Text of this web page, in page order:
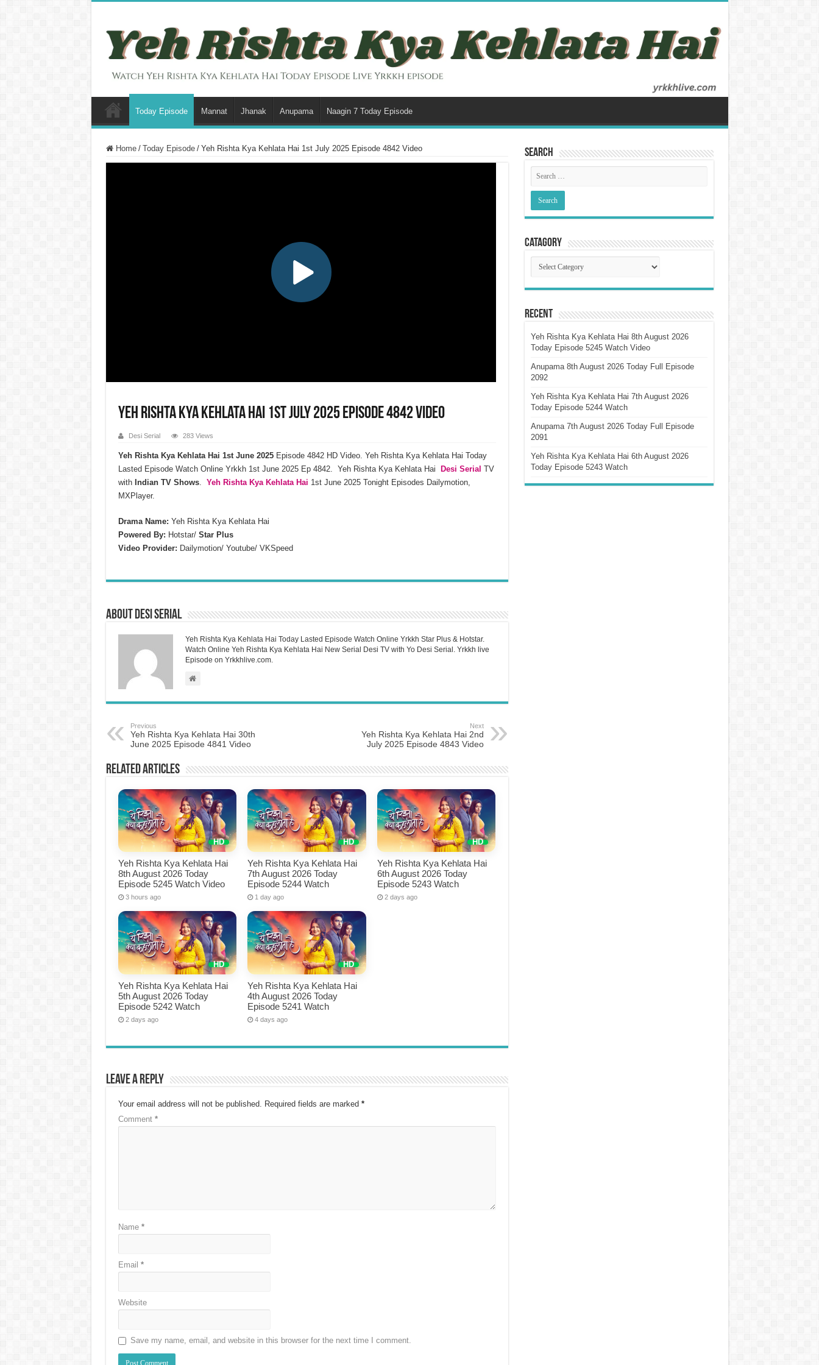
Today Episode Mannat Jhanak Anupama Naagin 7 Today Episode
Home / Today Episode / Yeh Rishta Kya Kehlata Hai 1st July 2025 Episode 4842 Video
Yeh Rishta Kya Kehlata Hai 1st July 2025 Episode 4842 Video
Desi Serial 283 Views
Yeh Rishta Kya Kehlata Hai 1st June 2025Episode 4842 HD Video. Yeh Rishta Kya Kehlata Hai Today
Lasted Episode Watch Online Yrkkh 1st June 2025 Ep 4842. Yeh Rishta Kya Kehlata Hai
Desi Serial TV
with Indian TV Shows. Yeh Rishta Kya Kehlata Hai 1st June 2025 Tonight Episodes Dailymotion,
MXPlayer.
Drama Name: Yeh Rishta Kya Kehlata Hai
Powered By: Hotstar/ Star Plus
Video Provider: Dailymotion/ Youtube/ VKSpeed
About Desi Serial
Yeh Rishta Kya Kehlata Hai Today Lasted Episode Watch Online Yrkkh Star Plus & Hotstar.
Watch Online Yeh Rishta Kya Kehlata Hai New Serial Desi TV with Yo Desi Serial. Yrkkh live
Episode on Yrkkhlive.com.
Previous
Yeh Rishta Kya Kehlata Hai 30th
June 2025 Episode 4841 Video
Next
Yeh Rishta Kya Kehlata Hai 2nd
July 2025 Episode 4843 Video
Related Articles
Yeh Rishta Kya Kehlata Hai
8th August 2026 Today
Episode 5245 Watch Video
3 hours ago
Yeh Rishta Kya Kehlata Hai
7th August 2026 Today
Episode 5244 Watch
1 day ago
Yeh Rishta Kya Kehlata Hai
6th August 2026 Today
Episode 5243 Watch
2 days ago
Yeh Rishta Kya Kehlata Hai
5th August 2026 Today
Episode 5242 Watch
2 days ago
Yeh Rishta Kya Kehlata Hai
4th August 2026 Today
Episode 5241 Watch
4 days ago
Leave a Reply
Your email address will not be published. Required fields are marked *
Comment *
Name *
Email *
Website
Save my name, email, and website in this browser for the next time I comment.
Search
Catagory
Catagory
Recent
Yeh Rishta Kya Kehlata Hai 8th August 2026
Today Episode 5245 Watch Video
Anupama 8th August 2026 Today Full Episode
2092
Yeh Rishta Kya Kehlata Hai 7th August 2026
Today Episode 5244 Watch
Anupama 7th August 2026 Today Full Episode
2091
Yeh Rishta Kya Kehlata Hai 6th August 2026
Today Episode 5243 Watch